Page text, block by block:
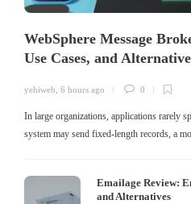
WebSphere Message
Use Cases, and
yehiweb 6 hours ago 0
In large organizations, applications rarely
system may send fixed-length records, a
Emailage Review:
and Alternatives